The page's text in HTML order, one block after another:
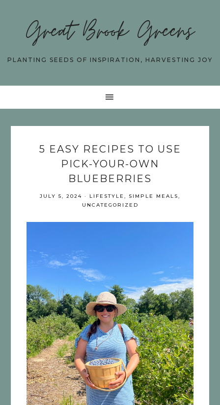
Great Brook Greens
PLANTING SEEDS OF INSPIRATION, HARVESTING JOY
5 EASY RECIPES TO USE
PICK-YOUR-OWN
BLUEBERRIES
JULY 5, 2024 · LIFESTYLE , SIMPLE MEALS,
UNCATEGORIZED